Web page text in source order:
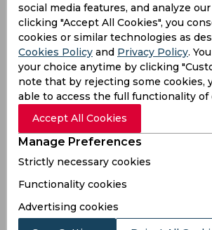
Results Highlights
Jun 28, 2026
Hampshire vs Durham
T20 Blast, Women
01:30
PM
HAM
DUR
social media features, and analyze
clicking "Accept All Cookies", you
cookies or similar technologies as
Cookies Policy and Privacy Policy.
your choice anytime by clicking
note that by rejecting some cookies,
able to access the full functionality of
Accept All Cookies
Manage Preferences
Strictly necessary cookies
Functionality cookies
Advertising cookies